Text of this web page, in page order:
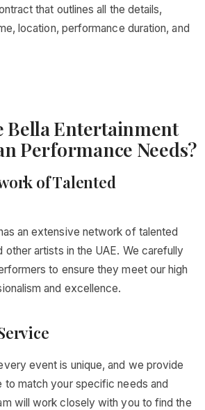
that outlines all the details,
location, performance duration, and
Bella Entertainment
Performance Needs?
of Talented
an extensive network of talented
other artists in the UAE. We carefully
to ensure they meet our high
and excellence.
event is unique, and we provide
to match your specific needs and
will work closely with you to find the